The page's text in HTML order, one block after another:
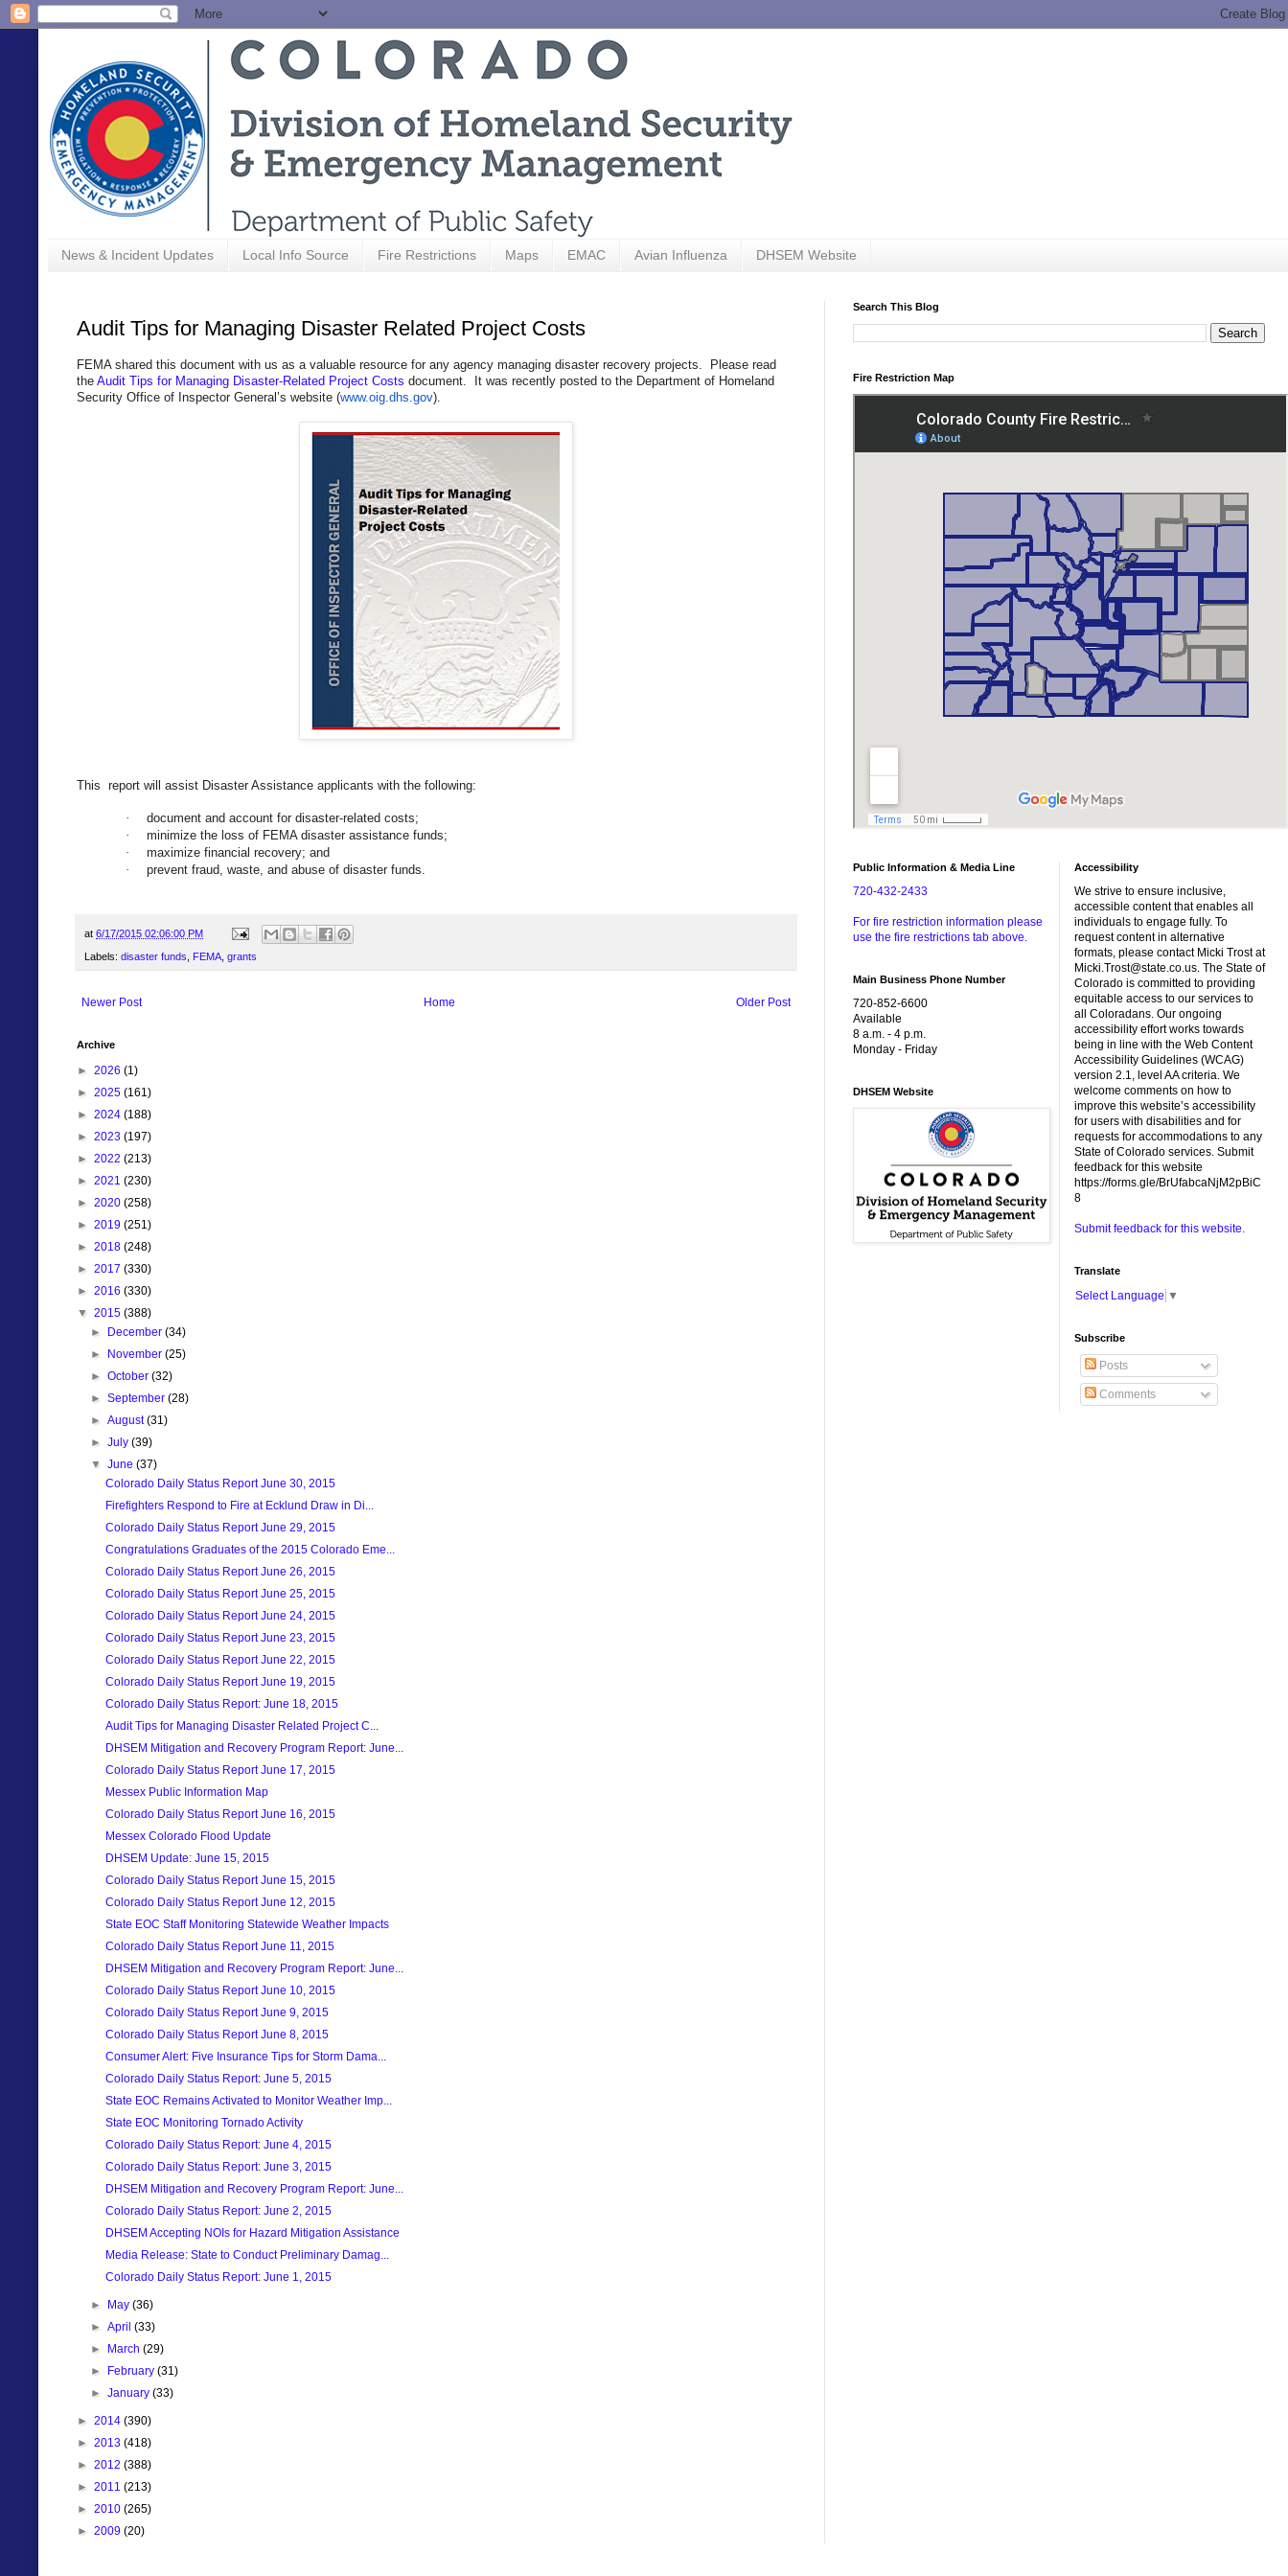
News & Incident Updates Local Info Source Fire Restrictions Maps EMAC Avian Influenza DHSEM Website
Audit Tips for Managing Disaster Related Project Costs
FEMA shared this document with us as a valuable resource for any agency managing disaster recovery projects. Please read
the Audit Tips for Managing Disaster-Related Project Costs document. It was recently posted to the Department of Homeland
Security Office of Inspector General’s website (www.oig.dhs.gov).
This report will assist Disaster Assistance applicants with the following:
· document and account for disaster-related costs;
· minimize the loss of FEMA disaster assistance funds;
· maximize financial recovery; and
· prevent fraud, waste, and abuse of disaster funds.
at 6/17/2015 02:06:00 PM
Labels: disaster funds FEMA grants
Newer Post Older Post
Home
Archive
► 2026 (1)
► 2025 (161)
► 2024 (188)
► 2023 (197)
► 2022 (213)
► 2021 (230)
► 2020 (258)
► 2019 (251)
► 2018 (248)
► 2017 (330)
► 2016 (330)
▼ 2015 (388)
► December(34)
► November(25)
►October(32)
►September(28)
►August(31)
►July(39)
▼June(37)
Colorado Daily Status Report June 30, 2015
Firefighters Respond to Fire at Ecklund Draw in Di...
Colorado Daily Status Report June 29, 2015
Congratulations Graduates of the 2015 Colorado Eme...
Colorado Daily Status Report June 26, 2015
Colorado Daily Status Report June 25, 2015
Colorado Daily Status Report June 24, 2015
Colorado Daily Status Report June 23, 2015
Colorado Daily Status Report June 22, 2015
Colorado Daily Status Report June 19, 2015
Colorado Daily Status Report: June 18, 2015
Audit Tips for Managing Disaster Related Project C...
DHSEM Mitigation and Recovery Program Report: June...
Colorado Daily Status Report June 17, 2015
Messex Public Information Map
Colorado Daily Status Report June 16, 2015
Messex Colorado Flood Update
DHSEM Update: June 15, 2015
Colorado Daily Status Report June 15, 2015
Colorado Daily Status Report June 12, 2015
State EOC Staff Monitoring Statewide Weather Impacts
Colorado Daily Status Report June 11, 2015
DHSEM Mitigation and Recovery Program Report: June...
Colorado Daily Status Report June 10, 2015
Colorado Daily Status Report June 9, 2015
Colorado Daily Status Report June 8, 2015
Consumer Alert: Five Insurance Tips for Storm Dama...
Colorado Daily Status Report: June 5, 2015
State EOC Remains Activated to Monitor Weather Imp...
State EOC Monitoring Tornado Activity
Colorado Daily Status Report: June 4, 2015
Colorado Daily Status Report: June 3, 2015
DHSEM Mitigation and Recovery Program Report: June...
Colorado Daily Status Report: June 2, 2015
DHSEM Accepting NOIs for Hazard Mitigation Assistance
Media Release: State to Conduct Preliminary Damag...
Colorado Daily Status Report: June 1, 2015
► May(36)
►April(33)
► March(29)
► February(31)
►January(33)
► 2014 (390)
► 2013 (418)
► 2012 (388)
► 2011 (213)
► 2010 (265)
► 2009 (20)
Search This Blog
Fire Restriction Map
Public Information & Media Line
720-432-2433
For fire restriction information please
use the fire restrictions tab above.
Main Business Phone Number
720-852-6600
Available
8 a.m. - 4 p.m.
Monday - Friday
DHSEM Website
Accessibility
We strive to ensure inclusive,
accessible content that enables all
individuals to engage fully. To
request content in alternative
formats, please contact Micki Trost at
Micki.Trost@state.co.us. The State of
Colorado is committed to providing
equitable access to our services to
all Coloradans. Our ongoing
accessibility effort works towards
being in line with the Web Content
Accessibility Guidelines (WCAG)
version 2.1, level AA criteria. We
welcome comments on how to
improve this website’s accessibility
for users with disabilities and for
requests for accommodations to any
State of Colorado services. Submit
feedback for this website
https://forms.gle/BrUfabcaNjM2pBiC
8
Submit feedback for this website.
Translate
Select Language ▼
Subscribe
Posts
Comments